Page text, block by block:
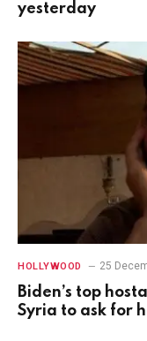
yesterday
HOLLYWOOD 25
Biden’s top
Syria to ask for